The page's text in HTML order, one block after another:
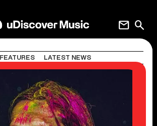
search
mail
FEATURES LATEST NEWS